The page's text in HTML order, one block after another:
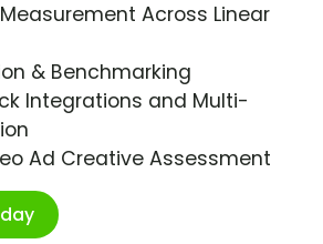
Across Linear
& Benchmarking
Integrations and Multi-
Ad Creative Assessment